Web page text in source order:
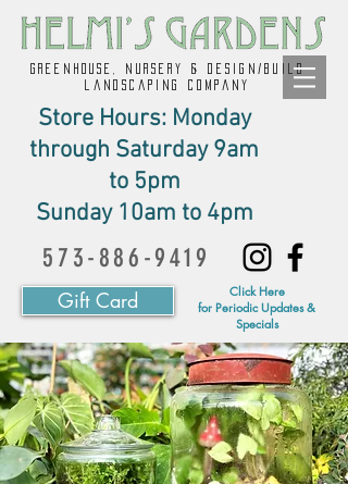
GREENHOUSE, NURSERY & design/build
landscaping company
Store Hours: Monday
through Saturday 9am
to 5pm
Sunday 10am to 4pm
573-886-9419
Gift Card
Click Here
for Periodic Updates &
Specials